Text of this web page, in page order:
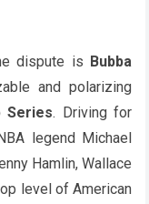
dispute is Bubba
and polarizing
Series. Driving for
legend Michael
Hamlin, Wallace
level of American